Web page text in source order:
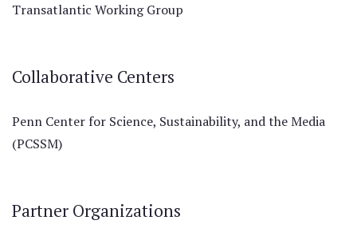
Transatlantic Working Group
Collaborative Centers
Penn Center for Science, Sustainability, and the Media
(PCSSM)
Partner Organizations